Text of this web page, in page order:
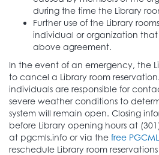
during the time the Library
Further use of the Library
individual or organization
above agreement.
In the event of an emergency, the
to cancel a Library room
individuals are responsible for
severe weather conditions to
system will remain open. Closing
before Library opening hours at
at pgcmls.info or via the free
reschedule Library room